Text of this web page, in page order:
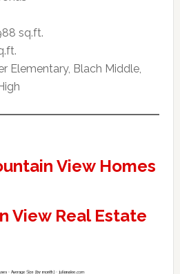
sq.ft.
Elementary, Blach Middle,
View Homes
View Real Estate